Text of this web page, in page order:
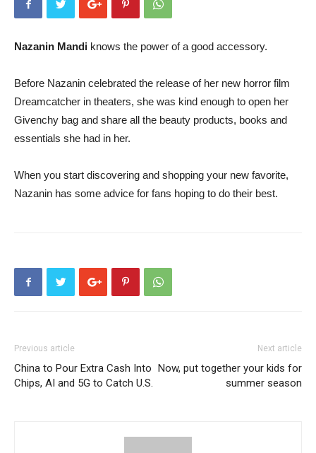
Nazanin Mandi knows the power of a good accessory.
Before Nazanin celebrated the release of her new horror film
Dreamcatcher in theaters, she was kind enough to open her
Givenchy bag and share all the beauty products, books and
essentials she had in her.
When you start discovering and shopping your new favorite,
Nazanin has some advice for fans hoping to do their best.
Previous article
China to Pour Extra Cash Into
Chips, AI and 5G to Catch U.S.
Next article
Now, put together your kids for
summer season